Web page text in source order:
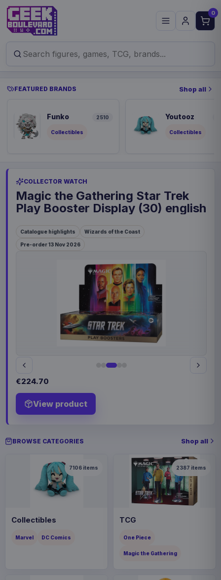
0
FEATURED BRANDS Shop all
Funko 2510
Collectibles
Youtooz
Collectibles
COLLECTOR WATCH
Magic the Gathering Star Trek
Play Booster Display (30) english
Catalogue highlights Wizards of the Coast
Pre-order 13 Nov 2026
€224.70
View product
BROWSE CATEGORIES Shop all
7106 items
Collectibles
Marvel DC Comics
2387 items
TCG
One Piece
Magic the Gathering